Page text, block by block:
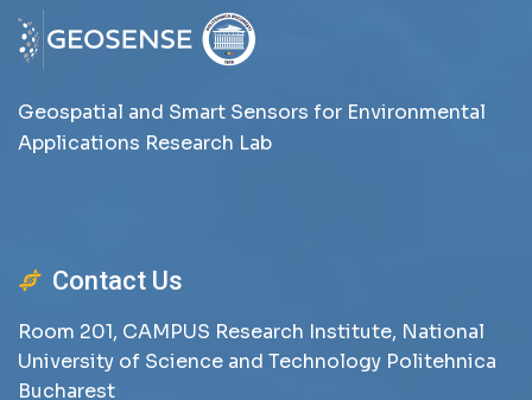
Geospatial and Smart Sensors for Environmental
Applications Research Lab
Contact Us
Room 201, CAMPUS Research Institute, National
University of Science and Technology Politehnica
Bucharest